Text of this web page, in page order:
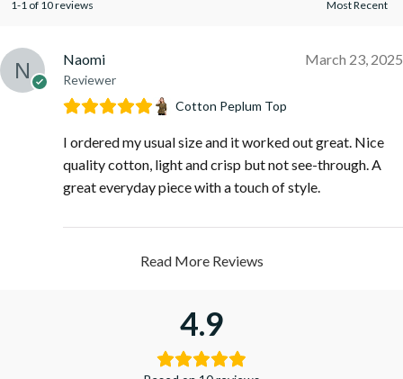
1-1 of 10 reviews
Naomi
Reviewer
March 23, 2025
Cotton Peplum Top
I ordered my usual size and it worked out great. Nice
quality cotton, light and crisp but not see-through. A
great everyday piece with a touch of style.
Read More Reviews
4.9